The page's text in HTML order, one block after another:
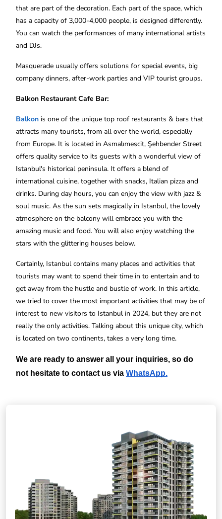
that are part of the decoration. Each part of the space, which
has a capacity of 3,000-4,000 people, is designed differently.
You can watch the performances of many international artists
and DJs.
Masquerade usually offers solutions for special events, big
company dinners, after-work parties and VIP tourist groups.
Balkon Restaurant Cafe Bar‬:
Balkon is one of the unique top roof restaurants & bars that
attracts many tourists, from all over the world, especially
from Europe. It is located in Asmalımescit, Şehbender Street
offers quality service to its guests with a wonderful view of
Istanbul's historical peninsula. It offers a blend of
international cuisine, together with snacks, Italian pizza and
drinks. During day hours, you can enjoy the view with jazz &
soul music. As the sun sets magically in Istanbul, the lovely
atmosphere on the balcony will embrace you with the
amazing music and food. You will also enjoy watching the
stars with the glittering houses below.
Certainly, Istanbul contains many places and activities that
tourists may want to spend their time in to entertain and to
get away from the hustle and bustle of work. In this article,
we tried to cover the most important activities that may be of
interest to new visitors to Istanbul in 2024, but they are not
really the only activities. Talking about this unique city, which
is located on two continents, takes a very long time.
We are ready to answer all your inquiries, so do
not hesitate to contact us via WhatsApp.